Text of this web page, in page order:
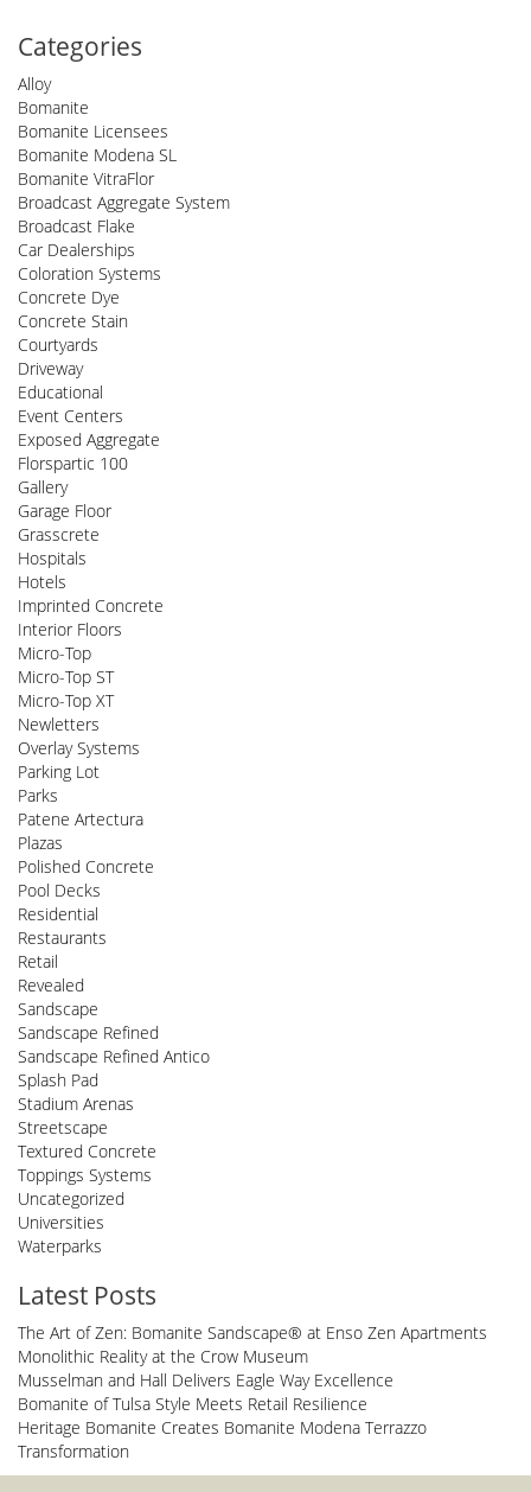
Categories
Alloy
Bomanite
Bomanite Licensees
Bomanite Modena SL
Bomanite VitraFlor
Broadcast Aggregate System
Broadcast Flake
Car Dealerships
Coloration Systems
Concrete Dye
Concrete Stain
Courtyards
Driveway
Educational
Event Centers
Exposed Aggregate
Florspartic 100
Gallery
Garage Floor
Grasscrete
Hospitals
Hotels
Imprinted Concrete
Interior Floors
Micro-Top
Micro-Top ST
Micro-Top XT
Newletters
Overlay Systems
Parking Lot
Parks
Patene Artectura
Plazas
Polished Concrete
Pool Decks
Residential
Restaurants
Retail
Revealed
Sandscape
Sandscape Refined
Sandscape Refined Antico
Splash Pad
Stadium Arenas
Streetscape
Textured Concrete
Toppings Systems
Uncategorized
Universities
Waterparks
Latest Posts
The Art of Zen: Bomanite Sandscape® at Enso Zen Apartments
Monolithic Reality at the Crow Museum
Musselman and Hall Delivers Eagle Way Excellence
Bomanite of Tulsa Style Meets Retail Resilience
Heritage Bomanite Creates Bomanite Modena Terrazzo
Transformation